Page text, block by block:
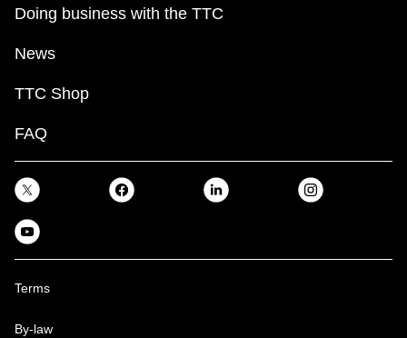
Doing business with the TTC
News
TTC Shop
FAQ
Terms
By-law